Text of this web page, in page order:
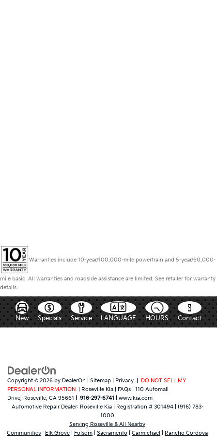
Warranties include 10-year/100,000-mile powertrain and 5-year/60,000-
mile basic. All warranties and roadside assistance are limited. See retailer for warranty
details.
New Specials Service LANGUAGE HOURS Contact
Copyright © 2026 by DealerOn Sitemap Privacy
DO NOT SELL MY
PERSONAL INFORMATION
| Roseville Kia FAQs
110 Automall
Drive, Roseville, CA 95661 916-297-6741
www.kia.com
Automotive Repair Dealer: Roseville Kia| Registration # 301494| (916) 783-
1000
Serving Roseville & All Nearby
Communities : Elk Grove Folsom Sacramento Carmichael Rancho Cordova